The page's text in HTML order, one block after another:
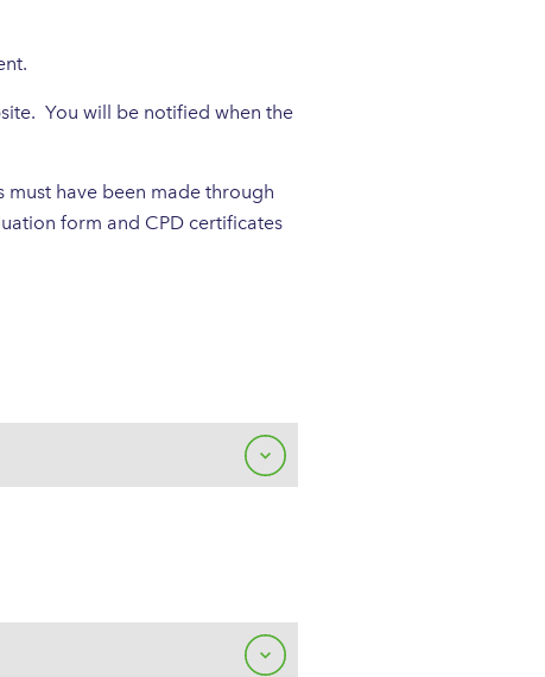
You will be notified when the
have been made through
form and CPD certificates